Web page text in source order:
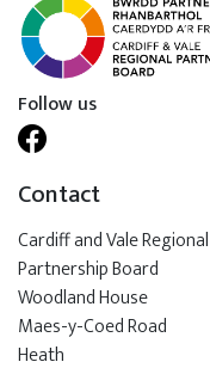
Follow us
Contact
Cardiff and Vale Regional
Partnership Board
Woodland House
Maes-y-Coed Road
Heath